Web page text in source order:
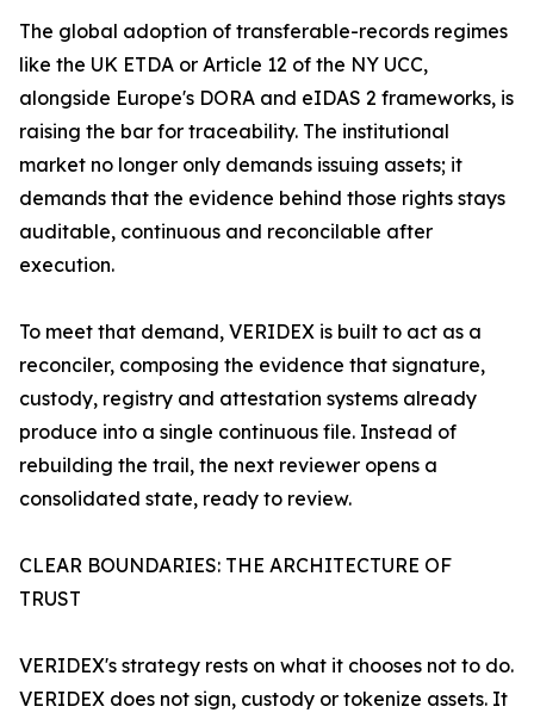
The global adoption of transferable-records regimes
like the UK ETDA or Article 12 of the NY UCC,
alongside Europe's DORA and eIDAS 2 frameworks, is
raising the bar for traceability. The institutional
market no longer only demands issuing assets; it
demands that the evidence behind those rights stays
auditable, continuous and reconcilable after
execution.
To meet that demand, VERIDEX is built to act as a
reconciler, composing the evidence that signature,
custody, registry and attestation systems already
produce into a single continuous file. Instead of
rebuilding the trail, the next reviewer opens a
consolidated state, ready to review.
CLEAR BOUNDARIES: THE ARCHITECTURE OF
TRUST
VERIDEX's strategy rests on what it chooses not to do.
VERIDEX does not sign, custody or tokenize assets. It